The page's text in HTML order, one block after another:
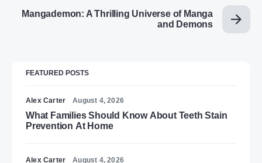
Mangademon: A Thrilling Universe of Manga
and Demons
FEATURED POSTS
Alex Carter August 4, 2026
What Families Should Know About Teeth Stain
Prevention At Home
Alex Carter August 4, 2026